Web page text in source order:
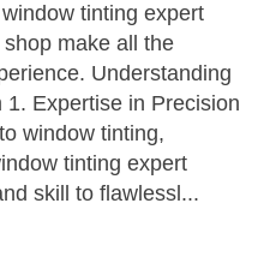
tinting expert
make all the
Understanding
Expertise in Precision
window tinting,
tinting expert
skill to flawlessl...